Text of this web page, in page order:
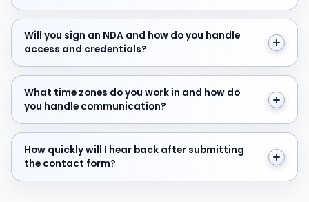
Will you sign an NDA and how do you handle access
Will you sign an NDA and how do you handle
access and credentials?
What time zones do you work in and how do you
What time zones do you work in and how do
you handle communication?
How quickly will I hear back after submitting the
How quickly will I hear back after submitting
the contact form?